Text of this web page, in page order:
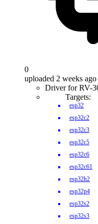
0
uploaded 2 weeks ago
Driver for RV-
Targets:
esp32
esp32c2
esp32c3
esp32c5
esp32c6
esp32c61
esp32h2
esp32p4
esp32s2
esp32s3